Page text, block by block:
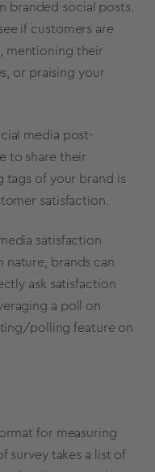
branded social posts.
if customers are
mentioning their
or praising your
media post-
to share their
of your brand is
satisfaction.
satisfaction
nature, brands can
ask satisfaction
a poll on
polling feature on
for measuring
survey takes a list of